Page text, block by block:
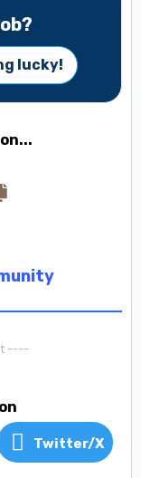
lucky!
----
Twitter/X